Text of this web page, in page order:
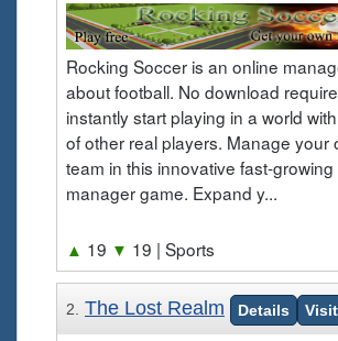
Rocking Soccer is an online
about football. No download
instantly start playing in a world
of other real players. Manage your
team in this innovative fast-
manager game. Expand y...
▲ 19 ▼ 19 | Sports
2. The Lost Realm Details